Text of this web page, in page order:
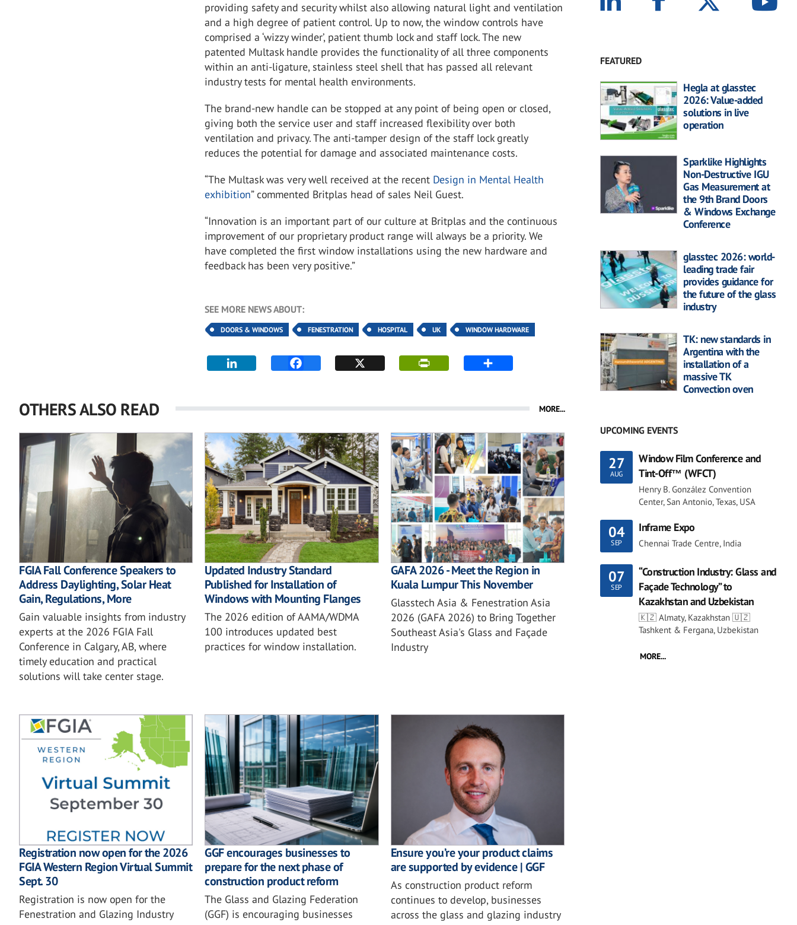
providing safety and security whilst also allowing natural light and ventilation
and a high degree of patient control. Up to now, the window controls have
comprised a ‘wizzy winder’, patient thumb lock and staff lock. The new
patented Multask handle provides the functionality of all three components
within an anti-ligature, stainless steel shell that has passed all relevant
industry tests for mental health environments.
The brand-new handle can be stopped at any point of being open or closed,
giving both the service user and staff increased flexibility over both
ventilation and privacy. The anti-tamper design of the staff lock greatly
reduces the potential for damage and associated maintenance costs.
“The Multask was very well received at the recent Design in Mental Health
exhibition” commented Britplas head of sales Neil Guest.
“Innovation is an important part of our culture at Britplas and the continuous
improvement of our proprietary product range will always be a priority. We
have completed the first window installations using the new hardware and
feedback has been very positive.”
SEE MORE NEWS ABOUT:
DOORS & WINDOWS FENESTRATION HOSPITAL UK WINDOW HARDWARE
OTHERS ALSO READ MORE...
FGIA Fall Conference Speakers to
Address Daylighting, Solar Heat
Gain, Regulations, More
Gain valuable insights from industry
experts at the 2026 FGIA Fall
Conference in Calgary, AB, where
timely education and practical
solutions will take center stage.
Updated Industry Standard
Published for Installation of
Windows with Mounting Flanges
The 2026 edition of AAMA/WDMA
100 introduces updated best
practices for window installation.
GAFA 2026 - Meet the Region in
Kuala Lumpur This November
Glasstech Asia & Fenestration Asia
2026 (GAFA 2026) to Bring Together
Southeast Asia's Glass and Façade
Industry
Registration now open for the 2026
FGIA Western Region Virtual Summit
Sept. 30
Registration is now open for the
Fenestration and Glazing Industry
GGF encourages businesses to
prepare for the next phase of
construction product reform
The Glass and Glazing Federation
(GGF) is encouraging businesses
Ensure you’re your product claims
are supported by evidence | GGF
As construction product reform
continues to develop, businesses
across the glass and glazing industry
FEATURED
Hegla at glasstec
2026: Value-added
solutions in live
operation
Sparklike Highlights
Non-Destructive IGU
Gas Measurement at
the 9th Brand Doors
& Windows Exchange
Conference
glasstec 2026: world-
leading trade fair
provides guidance for
the future of the glass
industry
TK: new standards in
Argentina with the
installation of a
massive TK
Convection oven
UPCOMING EVENTS
27
AUG
Window Film Conference and
Tint-Off™ (WFCT)
Henry B. González Convention
Center, San Antonio, Texas, USA
04
SEP
Inframe Expo
Chennai Trade Centre, India
07
SEP
“Construction Industry: Glass and
Façade Technology” to
Kazakhstan and Uzbekistan
🇰🇿 Almaty, Kazakhstan 🇺🇿
Tashkent & Fergana, Uzbekistan
MORE...